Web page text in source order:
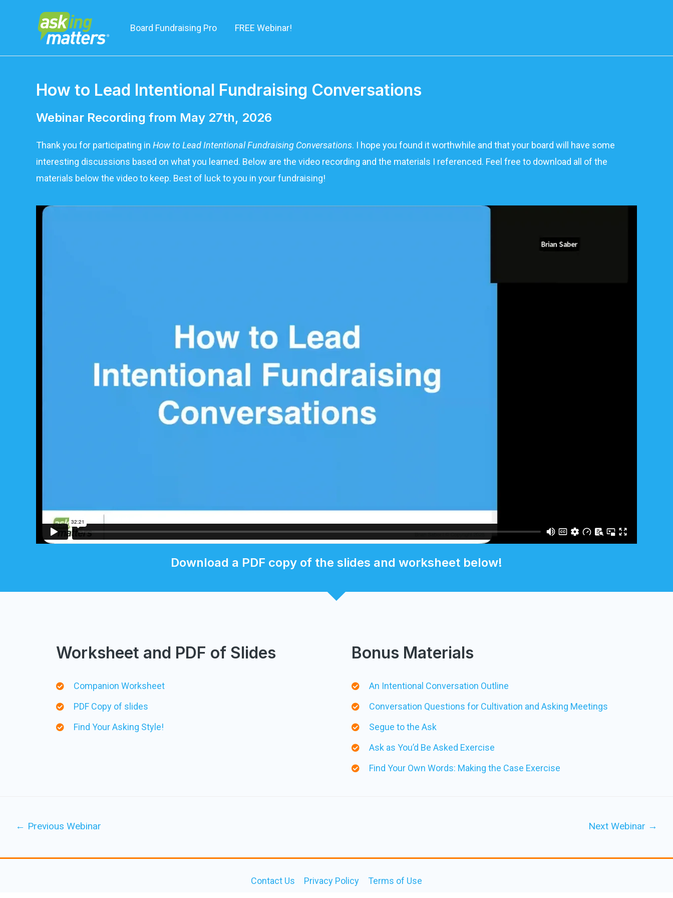
Board Fundraising Pro FREE Webinar!
How to Lead Intentional Fundraising Conversations​
Webinar Recording from May 27th, 2026
Thank you for participating in How to Lead Intentional Fundraising Conversations. I hope you found it worthwhile and that your board will have some
interesting discussions based on what you learned. Below are the video recording and the materials I referenced. Feel free to download all of the
materials below the video to keep. Best of luck to you in your fundraising!
Download a PDF copy of the slides and worksheet below!
Worksheet and PDF of Slides
Companion Worksheet
PDF Copy of slides
Find Your Asking Style!
Bonus Materials
An Intentional Conversation Outline
Conversation Questions for Cultivation and Asking Meetings
Segue to the Ask
Ask as You’d Be Asked Exercise
Find Your Own Words: Making the Case Exercise
← Previous Webinar Next Webinar →
Contact Us Privacy Policy Terms of Use